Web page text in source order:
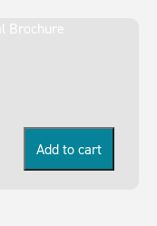
Add to cart